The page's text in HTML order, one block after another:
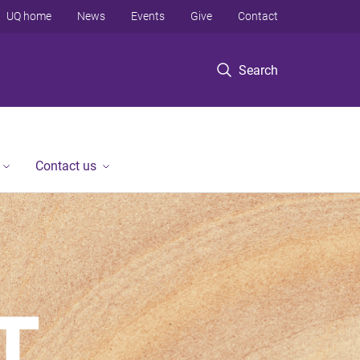
Search
UQ home News Events Give Contact
Contact us